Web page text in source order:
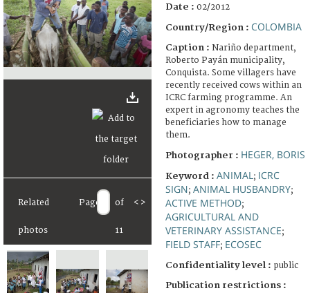
Related
photos
Page of
11
< >
Date : 02/2012
Country/Region : COLOMBIA
Caption : Nariño department,
Roberto Payán municipality,
Conquista. Some villagers have
recently received cows within an
ICRC farming programme. An
expert in agronomy teaches the
beneficiaries how to manage
them.
Photographer : HEGER, BORIS
Keyword : ANIMAL ; ICRC
SIGN; ANIMAL HUSBANDRY;
ACTIVE METHOD;
AGRICULTURAL AND
VETERINARY ASSISTANCE;
FIELD STAFF; ECOSEC
Confidentiality level : public
Publication restrictions :